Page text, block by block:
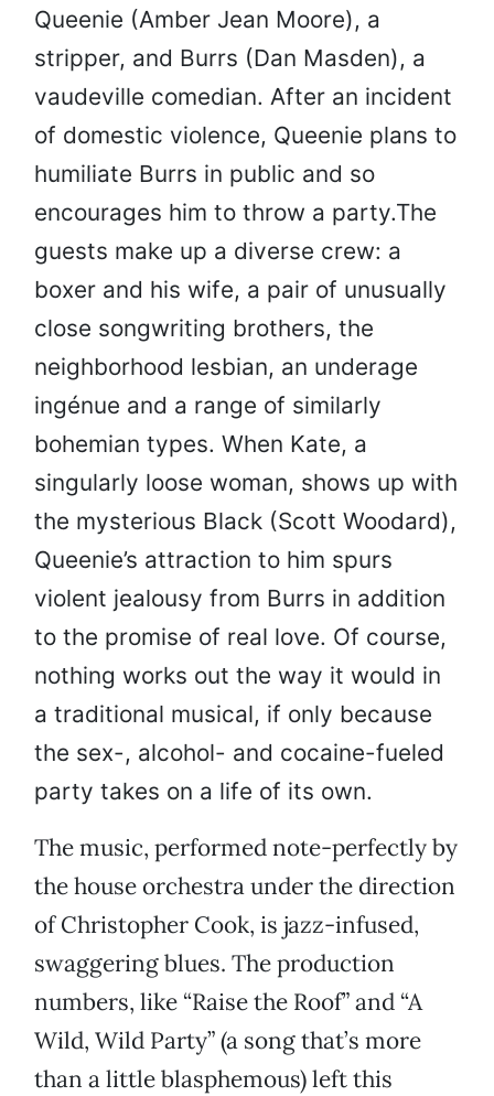
Queenie (Amber Jean Moore), a
stripper, and Burrs (Dan Masden), a
vaudeville comedian. After an incident
of domestic violence, Queenie plans to
humiliate Burrs in public and so
encourages him to throw a party.The
guests make up a diverse crew: a
boxer and his wife, a pair of unusually
close songwriting brothers, the
neighborhood lesbian, an underage
ingénue and a range of similarly
bohemian types. When Kate, a
singularly loose woman, shows up with
the mysterious Black (Scott Woodard),
Queenie’s attraction to him spurs
violent jealousy from Burrs in addition
to the promise of real love. Of course,
nothing works out the way it would in
a traditional musical, if only because
the sex-, alcohol- and cocaine-fueled
party takes on a life of its own.
The music, performed note-perfectly by
the house orchestra under the direction
of Christopher Cook, is jazz-infused,
swaggering blues. The production
numbers, like “Raise the Roof” and “A
Wild, Wild Party” (a song that’s more
than a little blasphemous) left this